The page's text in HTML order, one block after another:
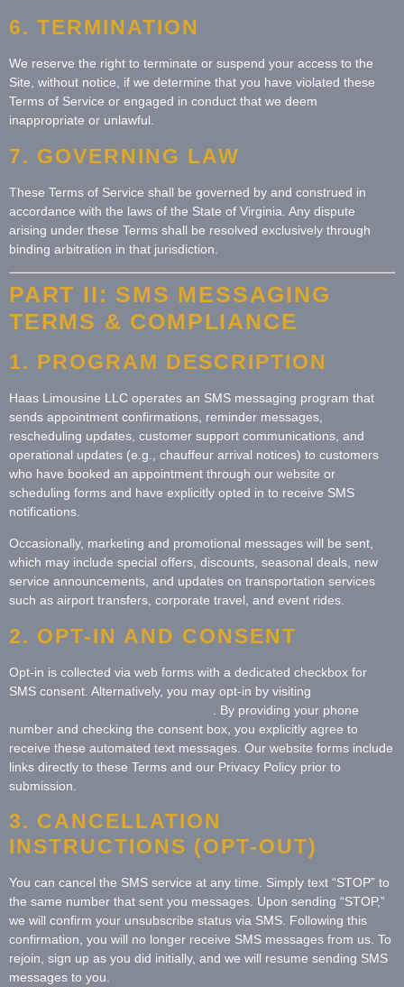
6. TERMINATION
We reserve the right to terminate or suspend your access to the
Site, without notice, if we determine that you have violated these
Terms of Service or engaged in conduct that we deem
inappropriate or unlawful.
7. GOVERNING LAW
These Terms of Service shall be governed by and construed in
accordance with the laws of the State of Virginia. Any dispute
arising under these Terms shall be resolved exclusively through
binding arbitration in that jurisdiction.
PART II: SMS MESSAGING
TERMS & COMPLIANCE
1. PROGRAM DESCRIPTION
Haas Limousine LLC operates an SMS messaging program that
sends appointment confirmations, reminder messages,
rescheduling updates, customer support communications, and
operational updates (e.g., chauffeur arrival notices) to customers
who have booked an appointment through our website or
scheduling forms and have explicitly opted in to receive SMS
notifications.
Occasionally, marketing and promotional messages will be sent,
which may include special offers, discounts, seasonal deals, new
service announcements, and updates on transportation services
such as airport transfers, corporate travel, and event rides.
2. OPT-IN AND CONSENT
Opt-in is collected via web forms with a dedicated checkbox for
SMS consent. Alternatively, you may opt-in by visiting
. By providing your phone
number and checking the consent box, you explicitly agree to
receive these automated text messages. Our website forms include
links directly to these Terms and our Privacy Policy prior to
submission.
3. CANCELLATION
INSTRUCTIONS (OPT-OUT)
You can cancel the SMS service at any time. Simply text “STOP” to
the same number that sent you messages. Upon sending “STOP,”
we will confirm your unsubscribe status via SMS. Following this
confirmation, you will no longer receive SMS messages from us. To
rejoin, sign up as you did initially, and we will resume sending SMS
messages to you.